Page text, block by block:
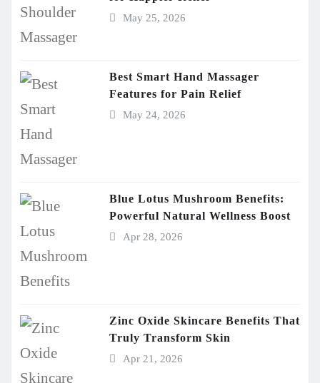
May 25, 2026
Best Smart Hand Massager
Features for Pain Relief
May 24, 2026
Blue Lotus Mushroom Benefits:
Powerful Natural Wellness Boost
Apr 28, 2026
Zinc Oxide Skincare Benefits That
Truly Transform Skin
Apr 21, 2026